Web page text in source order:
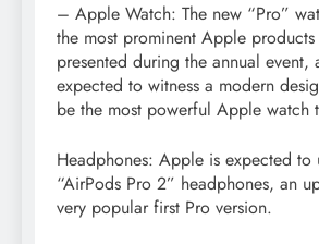
– Apple Watch: The new “Pro”
the most prominent Apple
presented during the annual event,
expected to witness a modern
be the most powerful Apple watch
Headphones: Apple is expected to
“AirPods Pro 2” headphones, an
very popular first Pro version.